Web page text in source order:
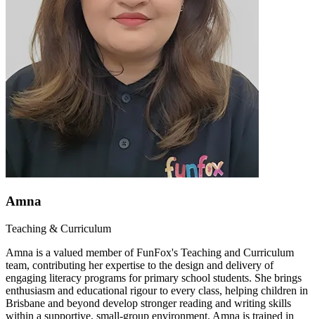
Amna
Teaching & Curriculum
Amna is a valued member of FunFox's Teaching and Curriculum
team, contributing her expertise to the design and delivery of
engaging literacy programs for primary school students. She brings
enthusiasm and educational rigour to every class, helping children in
Brisbane and beyond develop stronger reading and writing skills
within a supportive, small-group environment. Amna is trained in